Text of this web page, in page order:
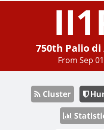
750th Palio
From Sep
Cluster